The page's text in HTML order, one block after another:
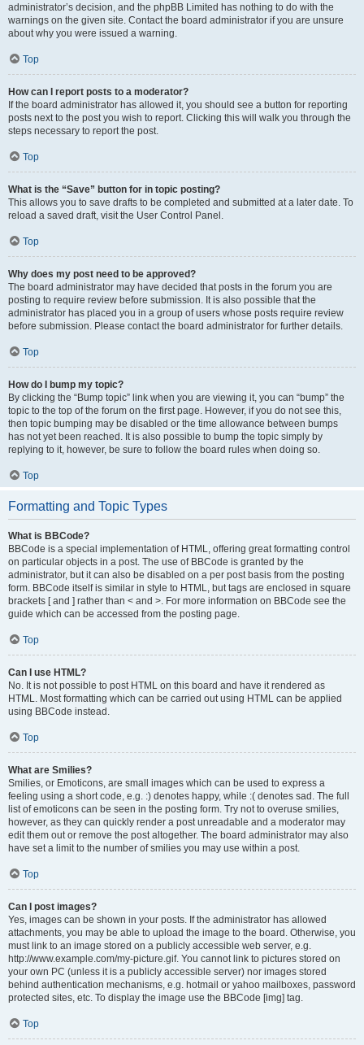
administrator’s decision, and the phpBB Limited has nothing to do with the
warnings on the given site. Contact the board administrator if you are unsure
about why you were issued a warning.
Top
How can I report posts to a moderator?
If the board administrator has allowed it, you should see a button for reporting
posts next to the post you wish to report. Clicking this will walk you through the
steps necessary to report the post.
Top
What is the “Save” button for in topic posting?
This allows you to save drafts to be completed and submitted at a later date. To
reload a saved draft, visit the User Control Panel.
Top
Why does my post need to be approved?
The board administrator may have decided that posts in the forum you are
posting to require review before submission. It is also possible that the
administrator has placed you in a group of users whose posts require review
before submission. Please contact the board administrator for further details.
Top
How do I bump my topic?
By clicking the “Bump topic” link when you are viewing it, you can “bump” the
topic to the top of the forum on the first page. However, if you do not see this,
then topic bumping may be disabled or the time allowance between bumps
has not yet been reached. It is also possible to bump the topic simply by
replying to it, however, be sure to follow the board rules when doing so.
Top
Formatting and Topic Types
What is BBCode?
BBCode is a special implementation of HTML, offering great formatting control
on particular objects in a post. The use of BBCode is granted by the
administrator, but it can also be disabled on a per post basis from the posting
form. BBCode itself is similar in style to HTML, but tags are enclosed in square
brackets [ and ] rather than < and >. For more information on BBCode see the
guide which can be accessed from the posting page.
Top
Can I use HTML?
No. It is not possible to post HTML on this board and have it rendered as
HTML. Most formatting which can be carried out using HTML can be applied
using BBCode instead.
Top
What are Smilies?
Smilies, or Emoticons, are small images which can be used to express a
feeling using a short code, e.g. :) denotes happy, while :( denotes sad. The full
list of emoticons can be seen in the posting form. Try not to overuse smilies,
however, as they can quickly render a post unreadable and a moderator may
edit them out or remove the post altogether. The board administrator may also
have set a limit to the number of smilies you may use within a post.
Top
Can I post images?
Yes, images can be shown in your posts. If the administrator has allowed
attachments, you may be able to upload the image to the board. Otherwise, you
must link to an image stored on a publicly accessible web server, e.g.
http://www.example.com/my-picture.gif. You cannot link to pictures stored on
your own PC (unless it is a publicly accessible server) nor images stored
behind authentication mechanisms, e.g. hotmail or yahoo mailboxes, password
protected sites, etc. To display the image use the BBCode [img] tag.
Top